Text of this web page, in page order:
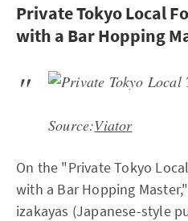
Private Tokyo Local
with a Bar Hopping
Source:Viator
On the "Private Tokyo
with a Bar Hopping
izakayas (Japanese-style